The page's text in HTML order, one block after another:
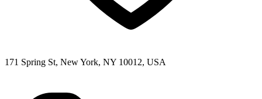
171 Spring St, New York, NY 10012, USA